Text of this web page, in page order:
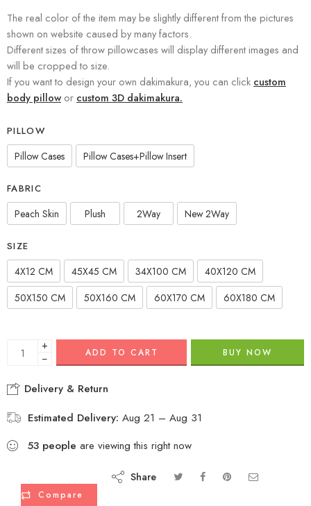
The real color of the item may be slightly different from the pictures
shown on website caused by many factors.
Different sizes of throw pillowcases will display different images and
will be cropped to size.
If you want to design your own dakimakura, you can click custom
body pillow or custom 3D dakimakura.
PILLOW
Pillow Cases Pillow Cases+Pillow Insert
FABRIC
Peach Skin Plush 2Way New 2Way
SIZE
4X12 CM 45X45 CM 34X100 CM
40X120 CM
50X150 CM
50X160 CM 60X170 CM 60X180 CM
+
−
ADD TO CART BUY NOW
Delivery & Return
Estimated Delivery: Aug 21 – Aug 31
53 people are viewing this right now
Compare
Share